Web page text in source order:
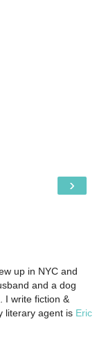
›
up in NYC and
and a dog
I write fiction &
literary agent is Eric